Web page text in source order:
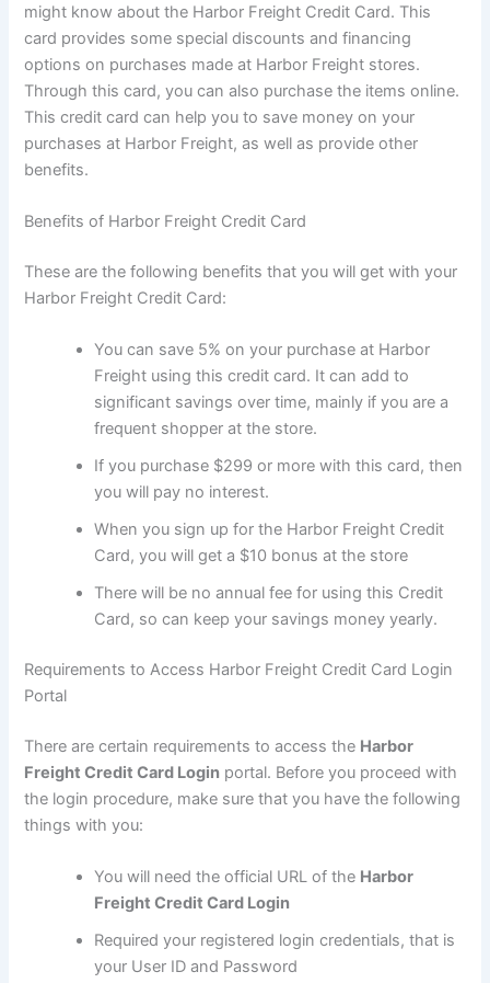
might know about the Harbor Freight Credit Card. This
card provides some special discounts and financing
options on purchases made at Harbor Freight stores.
Through this card, you can also purchase the items online.
This credit card can help you to save money on your
purchases at Harbor Freight, as well as provide other
benefits.
Benefits of Harbor Freight Credit Card
These are the following benefits that you will get with your
Harbor Freight Credit Card:
You can save 5% on your purchase at Harbor
Freight using this credit card. It can add to
significant savings over time, mainly if you are a
frequent shopper at the store.
If you purchase $299 or more with this card, then
you will pay no interest.
When you sign up for the Harbor Freight Credit
Card, you will get a $10 bonus at the store
There will be no annual fee for using this Credit
Card, so can keep your savings money yearly.
Requirements to Access Harbor Freight Credit Card Login
Portal
There are certain requirements to access the Harbor
Freight Credit Card Login portal. Before you proceed with
the login procedure, make sure that you have the following
things with you:
You will need the official URL of the Harbor
Freight Credit Card Login
Required your registered login credentials, that is
your User ID and Password